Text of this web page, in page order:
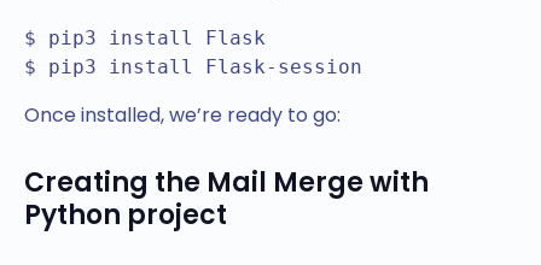
$ pip3 install Flask
$ pip3 install Flask-session
Once installed, we’re ready to go:
Creating the Mail Merge with
Python project